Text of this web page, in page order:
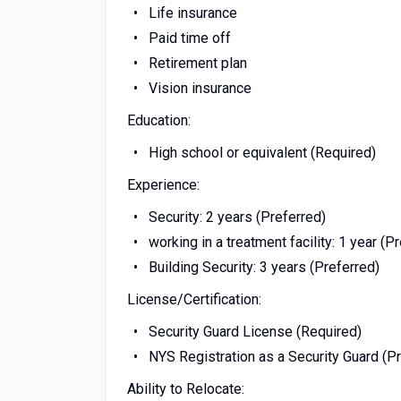
Life insurance
Paid time off
Retirement plan
Vision insurance
Education:
High school or equivalent (Required)
Experience:
Security: 2 years (Preferred)
working in a treatment facility: 1 year
Building Security: 3 years (Preferred)
License/Certification:
Security Guard License (Required)
NYS Registration as a Security Guard
Ability to Relocate: